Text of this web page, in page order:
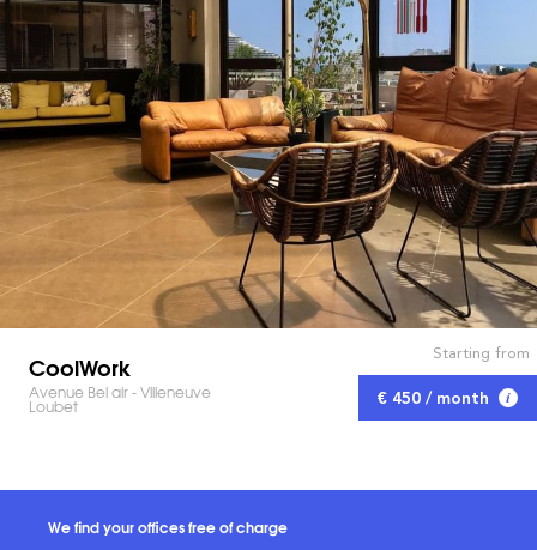
CoolWork
Avenue Bel air - Villeneuve
Loubet
Starting from
€ 450 / month
We find your offices free of charge